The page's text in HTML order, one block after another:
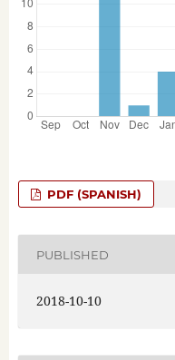
PDF (SPANISH)
PUBLISHED
2018-10-10